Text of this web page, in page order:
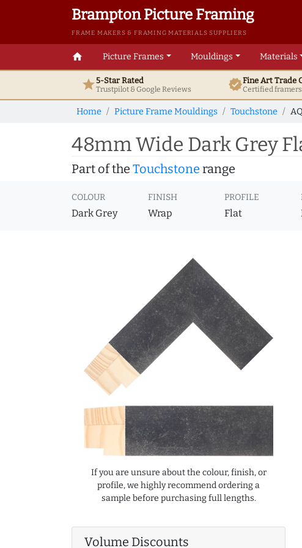
Brampton Picture Framing
FRAME MAKERS & FRAMING MATERIALS SUPPLIERS
home Picture Frames Mouldings Materials
star5-Star Rated
Trustpilot & GoogleReviews verifiedFine ArtTrade
Certified framers
Home Picture Frame Mouldings Touchstone
48mm Wide Dark Grey
Part of the Touchstone range
COLOUR
Dark Grey
FINISH
Wrap
PROFILE
Flat
If you are unsure about the colour, finish, or
profile, we highly recommend ordering a
sample before purchasing full lengths.
Volume Discounts